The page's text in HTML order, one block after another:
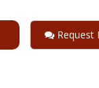
Request